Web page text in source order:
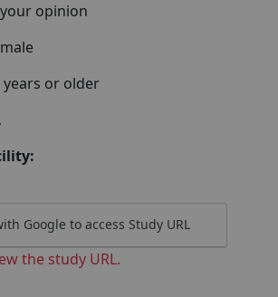
opinion
years or older
Google to access Study URL
the study URL.